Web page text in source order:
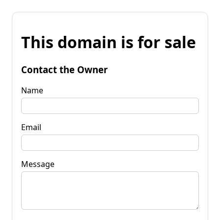
This domain is for sale
Contact the Owner
Name
Email
Message